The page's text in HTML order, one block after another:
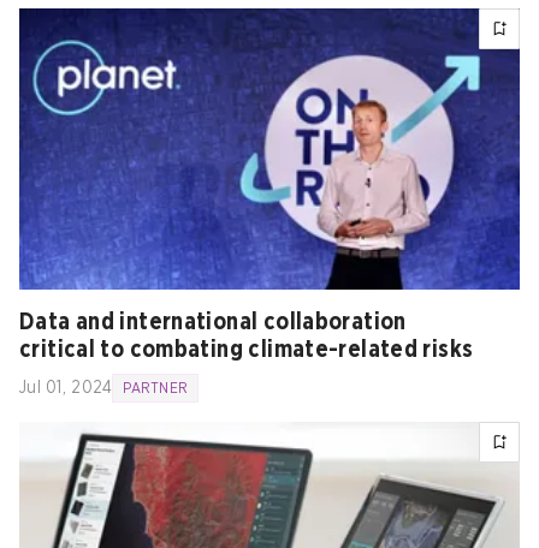
Data and international collaboration
critical to combating climate-related risks
Jul 01, 2024 PARTNER